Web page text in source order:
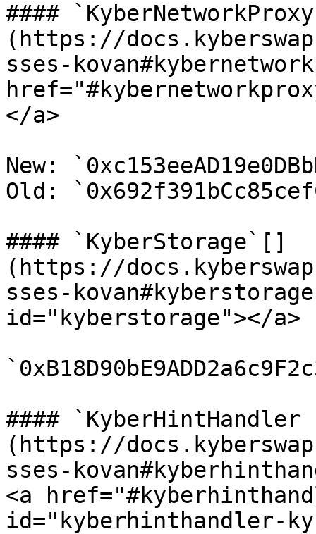
####
(https://
sses-
</a>
New:
Old:
#### `KyberStorage`[​]
(https://
sses-
id="kyberstorage"></a>
####
(https://
sses-
<a
id="kyberhinthandler-